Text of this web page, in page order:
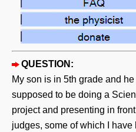
QUESTION:
My son is in 5th grade and
supposed to be doing a
project and presenting in
judges, some of which I have